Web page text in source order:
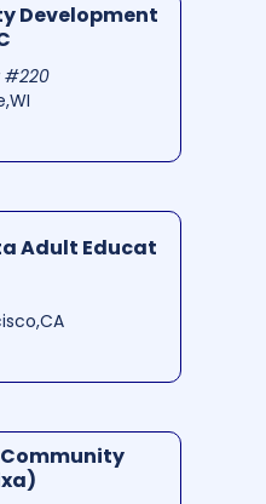
Development
#220
Adult Educat